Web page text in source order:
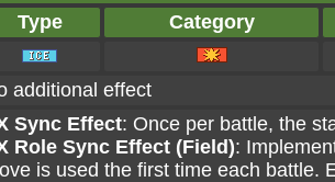
Type Category
additional effect
Sync Effect: Once per battle, the
Role Sync Effect (Field):
is used the first time each battle.